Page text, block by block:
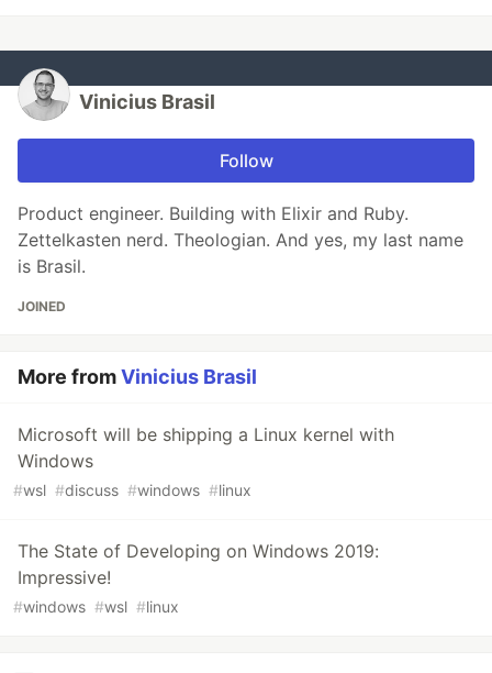
Vinicius Brasil
Follow
Product engineer. Building with Elixir and Ruby.
Zettelkasten nerd. Theologian. And yes, my last name
is Brasil.
JOINED
More fromVinicius Brasil
Microsoft will be shipping a Linux kernel with
Windows
#wsl #discuss #windows #linux
The State of Developing on Windows 2019:
Impressive!
#windows #wsl #linux